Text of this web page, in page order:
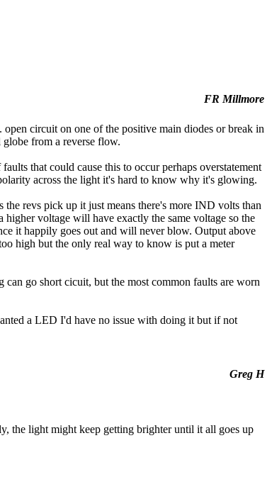
FR Millmore
circuit on one of the positive main diodes or break in
from a reverse flow.
that could cause this to occur perhaps overstatement
across the light it's hard to know why it's glowing.
revs pick up it just means there's more IND volts than
voltage will have exactly the same voltage so the
it happily goes out and will never blow. Output above
high but the only real way to know is put a meter
go short cicuit, but the most common faults are worn
a LED I'd have no issue with doing it but if not
Greg H
the light might keep getting brighter until it all goes up